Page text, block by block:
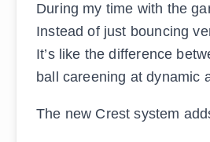
During my time with the
Instead of just bouncing
It’s like the difference
ball careening at dynamic
The new Crest system